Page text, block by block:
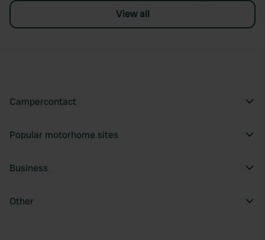
View all
Campercontact
Popular motorhome sites
Business
Other